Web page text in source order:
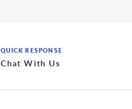
QUICK RESPONSE
Chat With Us